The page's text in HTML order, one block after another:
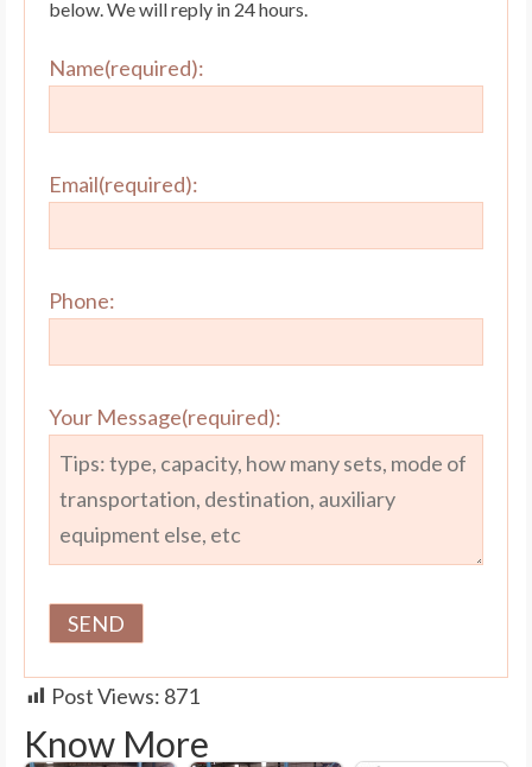
below. We will reply in 24 hours.
Name(required):
Email(required):
Phone:
Your Message(required):
Post Views: 871
Know More